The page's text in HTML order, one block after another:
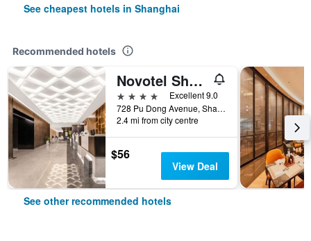
See cheapest hotels in Shanghai
Recommended hotels
Novotel Shanghai Atlantis
4 stars
Excellent 9.0
728 Pu Dong Avenue, Shanghai, China
2.4 mi from city centre
$56
View Deal
See other recommended hotels